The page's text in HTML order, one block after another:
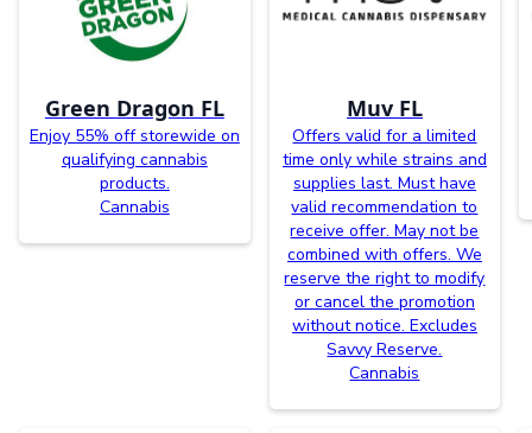
Green Dragon FL
Enjoy 55% off storewide on
qualifying cannabis
products.
Cannabis
Muv FL
Offers valid for a limited
time only while strains and
supplies last. Must have
valid recommendation to
receive offer. May not be
combined with offers. We
reserve the right to modify
or cancel the promotion
without notice. Excludes
Savvy Reserve.
Cannabis